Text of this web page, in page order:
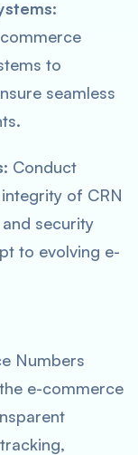
:
to
seamless
: Conduct
of CRN
security
to evolving e-
Numbers
e-commerce